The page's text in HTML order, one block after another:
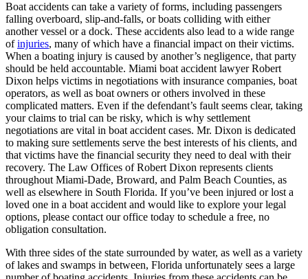
Boat accidents can take a variety of forms, including passengers
falling overboard, slip-and-falls, or boats colliding with either
another vessel or a dock. These accidents also lead to a wide range
ofinjuries, many of which have a financial impact on their victims.
When a boating injury is caused by another’s negligence, that party
should be held accountable. Miami boat accident lawyer Robert
Dixon helps victims in negotiations with insurance companies, boat
operators, as well as boat owners or others involved in these
complicated matters. Even if the defendant’s fault seems clear, taking
your claims to trial can be risky, which is why settlement
negotiations are vital in boat accident cases. Mr. Dixon is dedicated
to making sure settlements serve the best interests of his clients, and
that victims have the financial security they need to deal with their
recovery. The Law Offices of Robert Dixon represents clients
throughout Miami-Dade, Broward, and Palm Beach Counties, as
well as elsewhere in South Florida. If you’ve been injured or lost a
loved one in a boat accident and would like to explore your legal
options, please contact our office today to schedule a free, no
obligation consultation.
With three sides of the state surrounded by water, as well as a variety
of lakes and swamps in between, Florida unfortunately sees a large